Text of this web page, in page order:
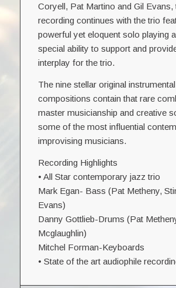
Coryell, Pat Martino and Gil Evans,
recording continues with the trio
powerful yet eloquent solo playing
special ability to support and
interplay for the trio.
The nine stellar original instrumental
compositions contain that rare
master musicianship and creative
some of the most influential
improvising musicians.
Recording Highlights
• All Star contemporary jazz trio
Mark Egan- Bass (Pat Metheny,
Evans)
Danny Gottlieb-Drums (Pat
Mcglaughlin)
Mitchel Forman-Keyboards
• State of the art audiophile